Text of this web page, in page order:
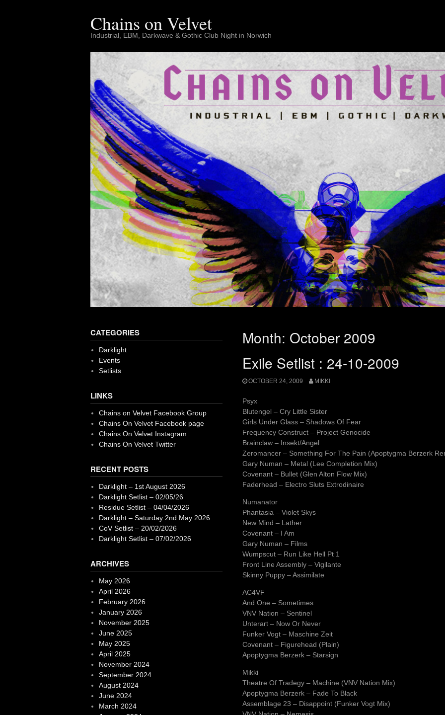
Chains on Velvet
Industrial, EBM, Darkwave & Gothic Club Night in Norwich
Month: October 2009
Exile Setlist : 24-10-2009
OCTOBER 24, 2009 MIKKI
Psyx
Blutengel – Cry Little Sister
Girls Under Glass – Shadows Of Fear
Frequency Construct – Project Genocide
Brainclaw – Insekt/Angel
Zeromancer – Something For The Pain (Apoptygma Berzerk
Gary Numan – Metal (Lee Completion Mix)
Covenant – Bullet (Glen Alton Flow Mix)
Faderhead – Electro Sluts Extrodinaire
Numanator
Phantasia – Violet Skys
New Mind – Lather
Covenant – I Am
Gary Numan – Films
Wumpscut – Run Like Hell Pt 1
Front Line Assembly – Vigilante
Skinny Puppy – Assimilate
AC4VF
And One – Sometimes
VNV Nation – Sentinel
Unterart – Now Or Never
Funker Vogt – Maschine Zeit
Covenant – Figurehead (Plain)
Apoptygma Berzerk – Starsign
Mikki
Theatre Of Tradegy – Machine (VNV Nation Mix)
Apoptygma Berzerk – Fade To Black
Assemblage 23 – Disappoint (Funker Vogt Mix)
CATEGORIES
Darklight
Events
Setlists
LINKS
Chains on Velvet Facebook Group
Chains On Velvet Facebook page
Chains On Velvet Instagram
Chains On Velvet Twitter
RECENT POSTS
Darklight – 1st August 2026
Darklight Setlist – 02/05/26
Residue Setlist – 04/04/2026
Darklight – Saturday 2nd May 2026
CoV Setlist – 20/02/2026
Darklight Setlist – 07/02/2026
ARCHIVES
May 2026
April 2026
February 2026
January 2026
November 2025
June 2025
May 2025
April 2025
November 2024
September 2024
August 2024
June 2024
March 2024